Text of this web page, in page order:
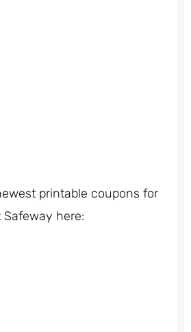
printable coupons for
here: